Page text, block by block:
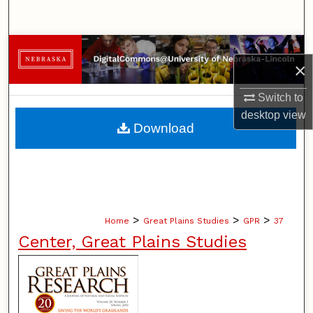
×
Switch to
desktopview
Browse Collections
My Account
About
Home > Great Plains Studies > GPR > 37
Center, Great Plains Studies
Download